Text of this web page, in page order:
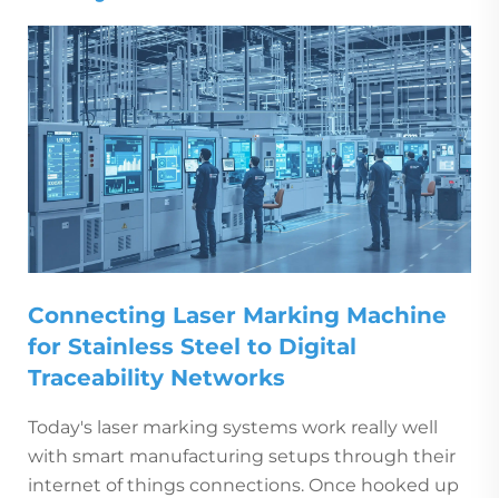
Connecting Laser Marking Machine
for Stainless Steel to Digital
Traceability Networks
Today's laser marking systems work really well
with smart manufacturing setups through their
internet of things connections. Once hooked up